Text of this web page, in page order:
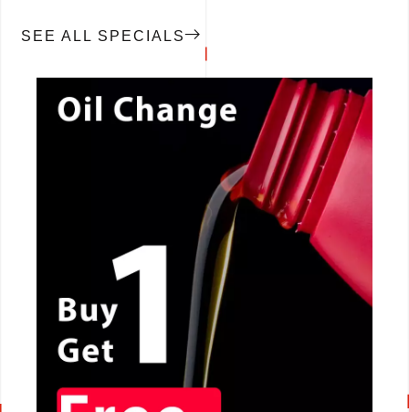
SEE ALL SPECIALS
CALL NOW